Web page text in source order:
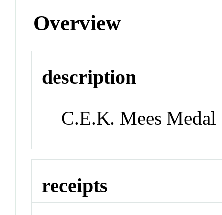
Overview
description
C.E.K. Mees
receipts